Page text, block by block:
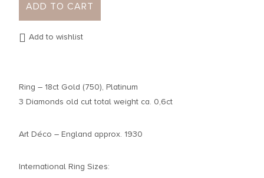
ADD TO CART
Add to wishlist
Ring – 18ct Gold (750), Platinum
3 Diamonds old cut total weight ca. 0,6ct
Art Déco – England approx. 1930
International Ring Sizes: